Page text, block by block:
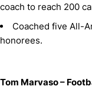
coach to reach 200
Coached five All-
honorees.
Tom Marvaso –